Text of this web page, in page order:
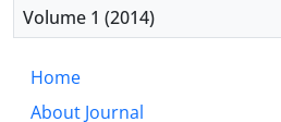
Volume 1 (2014)
Home
About Journal